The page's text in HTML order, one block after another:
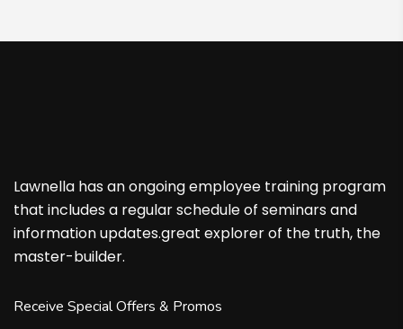
Lawnella has an ongoing employee training program
that includes a regular schedule of seminars and
information updates.great explorer of the truth, the
master-builder.
Receive Special Offers & Promos